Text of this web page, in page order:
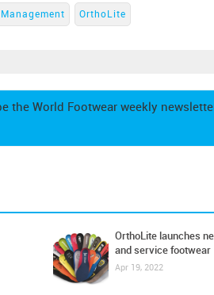
Management OrthoLite
the World Footwear weekly
OrthoLite launches
and service footwear
Apr 19, 2022